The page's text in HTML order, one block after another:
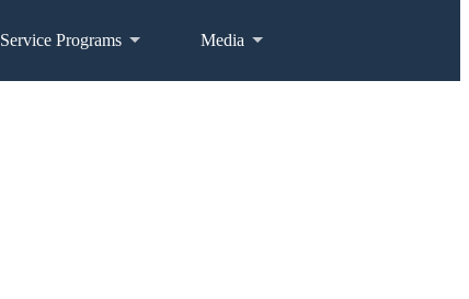
Service Programs Media